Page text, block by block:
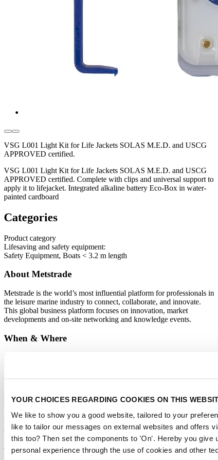
YOUR CHOICES REGARDING COOKIES ON THIS
We like to show you a good website, tailored to your
like to tailor our messages on external websites and offers
this too? Then set the components to 'On'. Hereby you give
personal experience through the use of cookies and other
VSG L001 Light Kit for Life Jackets SOLAS M.E.D. and USCG
APPROVED certified.
VSG L001 Light Kit for Life Jackets SOLAS M.E.D. and USCG
APPROVED certified. Complete with clips and universal support to
apply it to lifejacket. Integrated alkaline battery Eco-Box in water-
painted cardboard
Categories
Product category
Lifesaving and safety equipment:
Safety Equipment, Boats < 3.2 m length
About Metstrade
Metstrade is the world’s most influential platform for professionals in
the leisure marine industry to connect, collaborate, and innovate.
This global business platform focuses on innovation, market
developments and on-site networking and knowledge events.
When & Where
Metstrade, 17 - 19 November 2026
RAI Amsterdam
Newsletter
Don’t miss anything about the Metstrade show
and relevant leisure marine industry news!